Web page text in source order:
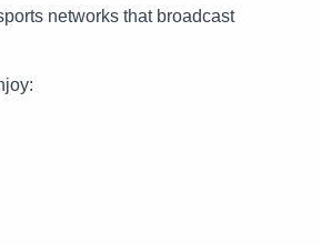
networks that broadcast